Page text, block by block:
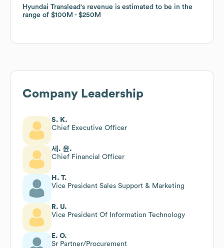
Hyundai Translead's revenue is estimated to be in the
range of $100M $250M
Hyundai Translead's revenue is estimated to be in the
range of $100M $250M
Company Leadership
S. K.
Chief Executive Officer
세. 윤.
Chief Financial Officer
H. T.
Vice President Sales Support & Marketing
R. U.
Vice President Of Information Technology
E. O.
Sr Partner/Procurement